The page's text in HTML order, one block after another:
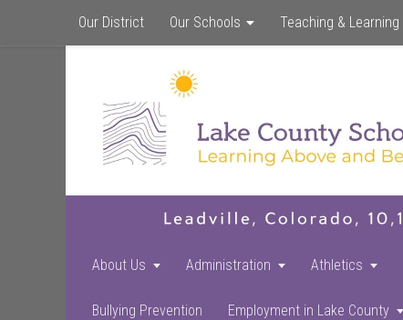
Our District Our Schools Teaching & Learning
About Us Administration Athletics
Bullying Prevention Employment in Lake County